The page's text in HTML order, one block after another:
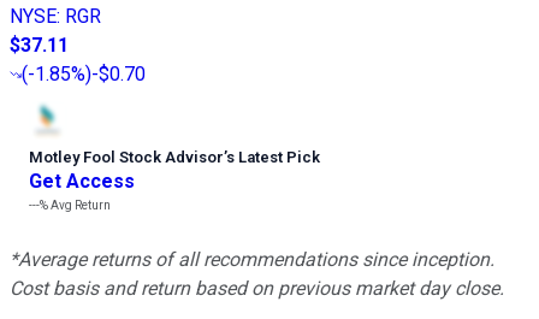
NYSE: RGR
$37.11
(-1.85%)-$0.70
Motley Fool Stock Advisor’s Latest Pick
Get Access
---%Avg Return
*Average returns of all recommendations since inception.
Cost basis and return based on previous market day close.